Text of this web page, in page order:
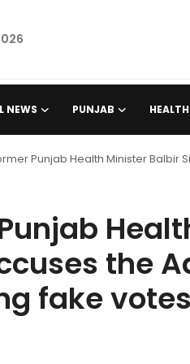
NEWS PUNJAB HEALTH
Punjab Health Minister Balbir
the
fake